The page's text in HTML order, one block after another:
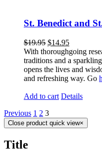
St. Benedict and
$19.95 $14.95
With thoroughgoing
traditions and a
opens the lives and
and refreshing way. Go
Add to cart Details
Previous 1 2 3
Close product quick view×
Title